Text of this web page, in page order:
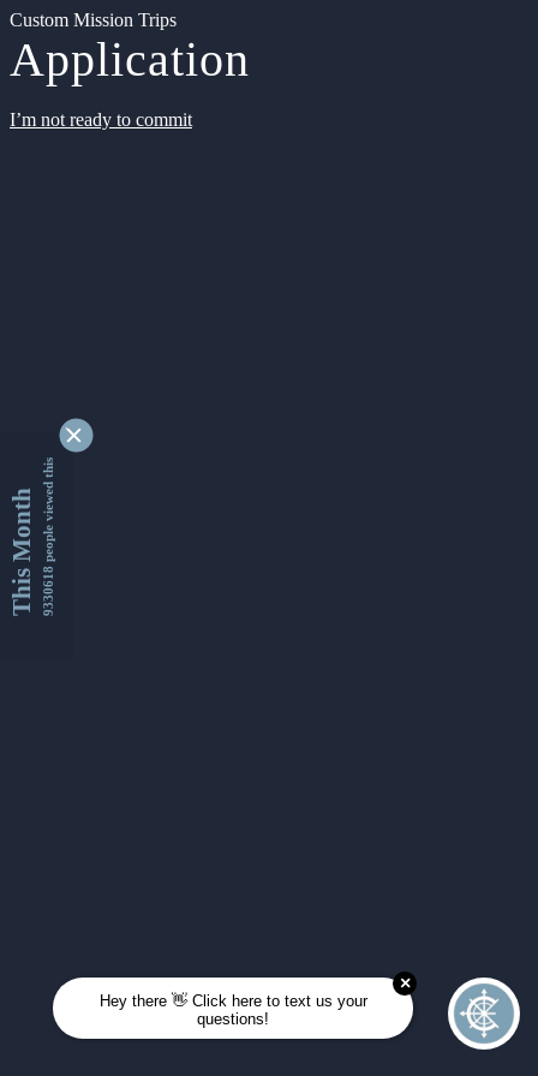
Custom Mission Trips
Application
I’m not ready to commit
This Month9330618 people viewed this